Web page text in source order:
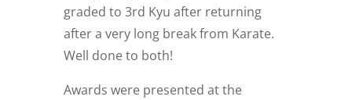
graded to 3rd Kyu after returning
after a very long break from Karate.
Well done to both!
Awards were presented at the